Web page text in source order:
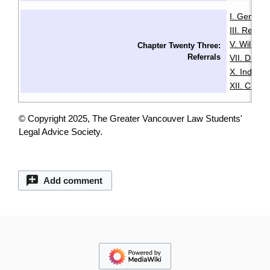
Chapter Twenty Three:
Referrals
I. General
III.
V. Wills &
VII.
X.
XII.
© Copyright 2025, The Greater Vancouver Law Students'
Legal Advice Society.
Add comment